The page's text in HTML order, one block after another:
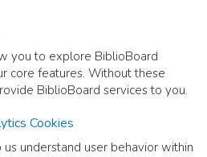
you to explore BiblioBoard
core features. Without these
BiblioBoard services to you.
Cookies
understand user behavior within
READ